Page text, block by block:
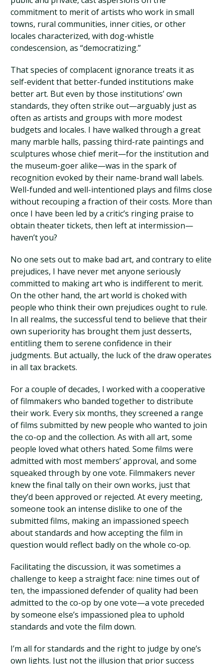
commitment to merit of artists who work in small
towns, rural communities, inner cities, or other
locales characterized, with dog-whistle
condescension, as “democratizing.”
That species of complacent ignorance treats it as
self-evident that better-funded institutions make
better art. But even by those institutions’ own
standards, they often strike out—arguably just as
often as artists and groups with more modest
budgets and locales. I have walked through a great
many marble halls, passing third-rate paintings and
sculptures whose chief merit—for the institution and
the museum-goer alike—was in the spark of
recognition evoked by their name-brand wall labels.
Well-funded and well-intentioned plays and films close
without recouping a fraction of their costs. More than
once I have been led by a critic’s ringing praise to
obtain theater tickets, then left at intermission—
haven’t you?
No one sets out to make bad art, and contrary to elite
prejudices, I have never met anyone seriously
committed to making art who is indifferent to merit.
On the other hand, the art world is choked with
people who think their own prejudices ought to rule.
In all realms, the successful tend to believe that their
own superiority has brought them just desserts,
entitling them to serene confidence in their
judgments. But actually, the luck of the draw operates
in all tax brackets.
For a couple of decades, I worked with a cooperative
of filmmakers who banded together to distribute
their work. Every six months, they screened a range
of films submitted by new people who wanted to join
the co-op and the collection. As with all art, some
people loved what others hated. Some films were
admitted with most members’ approval, and some
squeaked through by one vote. Filmmakers never
knew the final tally on their own works, just that
they’d been approved or rejected. At every meeting,
someone took an intense dislike to one of the
submitted films, making an impassioned speech
about standards and how accepting the film in
question would reflect badly on the whole co-op.
Facilitating the discussion, it was sometimes a
challenge to keep a straight face: nine times out of
ten, the impassioned defender of quality had been
admitted to the co-op by one vote—a vote preceded
by someone else’s impassioned plea to uphold
standards and vote the film down.
I’m all for standards and the right to judge by one’s
own lights. Just not the illusion that prior success